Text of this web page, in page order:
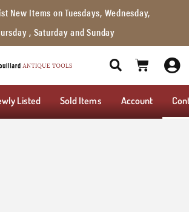
New Items on Tuesdays, Wednesday,
, Saturday and Sunday
Listed Sold Items Account